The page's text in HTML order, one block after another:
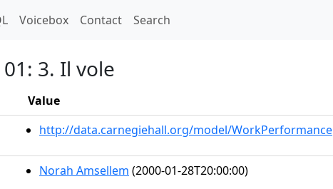
Voicebox Contact Search
3. Il vole
Value
http://data.carnegiehall.org/model/WorkPerformance
Norah Amsellem (2000-01-28T20:00:00)